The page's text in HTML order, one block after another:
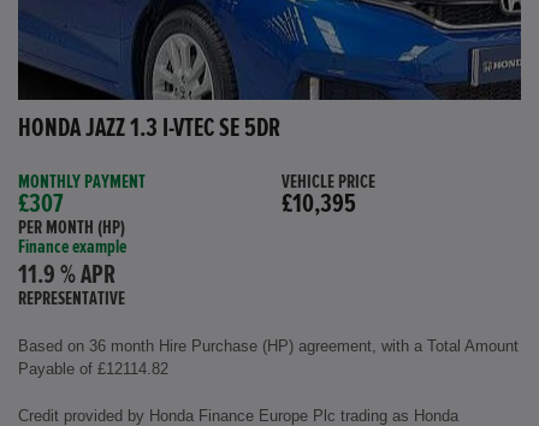
HONDA JAZZ 1.3 I-VTEC SE 5DR
MONTHLY PAYMENT
£307
PER MONTH (HP)
Finance example
11.9 % APR
REPRESENTATIVE
VEHICLE PRICE
£10,395
Based on 36 month Hire Purchase (HP) agreement, with a Total Amount
Payable of £12114.82
Credit provided by Honda Finance Europe Plc trading as Honda